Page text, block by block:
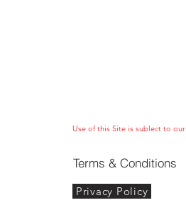
Use of this Site is sublect to our
Terms & Conditions
Privacy Policy